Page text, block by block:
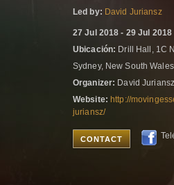
Led by: David Juriansz
27 Jul 2018 - 29 Jul 2018
Ubicación: Drill Hall, 1C
Sydney, New South
Organizer: David Juriansz
Website: http://
juriansz/
CONTACT